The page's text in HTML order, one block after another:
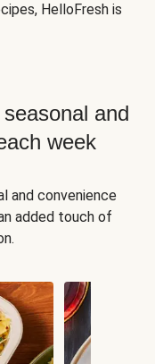
HelloFresh is
and
week
and convenience
added touch of